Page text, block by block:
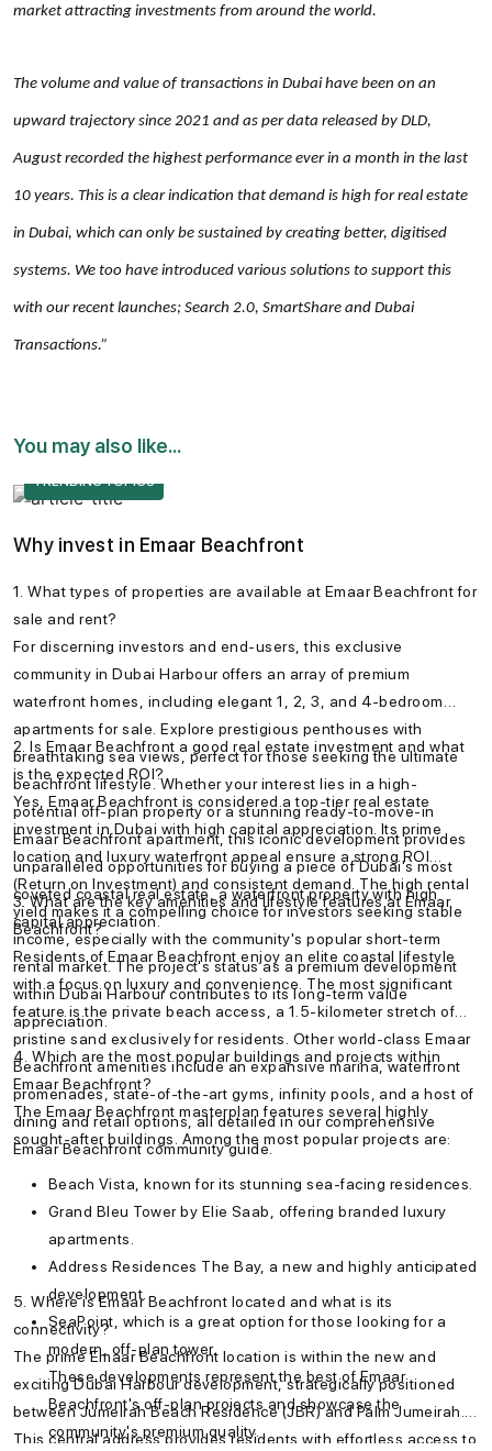
market attracting investments from around the world.
The volume and value of transactions in Dubai have been on an
upward trajectory since 2021 and as per data released by DLD,
August recorded the highest performance ever in a month in the last
10 years. This is a clear indication that demand is high for real estate
in Dubai, which can only be sustained by creating better, digitised
systems. We too have introduced various solutions to support this
with our recent launches; Search 2.0, SmartShare and Dubai
Transactions.”
You may also like...
TRENDING TOPICS
Why invest in Emaar Beachfront
1. What types of properties are available at Emaar Beachfront for
sale and rent?
For discerning investors and end-users, this exclusive
community in Dubai Harbour offers an array of premium
waterfront homes, including elegant 1, 2, 3, and 4-bedroom
apartments for sale. Explore prestigious penthouses with
breathtaking sea views, perfect for those seeking the ultimate
beachfront lifestyle. Whether your interest lies in a high-
potential off-plan property or a stunning ready-to-move-in
Emaar Beachfront apartment, this iconic development provides
unparalleled opportunities for buying a piece of Dubai's most
coveted coastal real estate, a waterfront property with high
capital appreciation.
2. Is Emaar Beachfront a good real estate investment and what
is the expected ROI?
Yes, Emaar Beachfront is considered a top-tier real estate
investment in Dubai with high capital appreciation. Its prime
location and luxury waterfront appeal ensure a strong ROI
(Return on Investment) and consistent demand. The high rental
yield makes it a compelling choice for investors seeking stable
income, especially with the community's popular short-term
rental market. The project's status as a premium development
within Dubai Harbour contributes to its long-term value
appreciation.
3. What are the key amenities and lifestyle features at Emaar
Beachfront?
Residents of Emaar Beachfront enjoy an elite coastal lifestyle
with a focus on luxury and convenience. The most significant
feature is the private beach access, a 1.5-kilometer stretch of
pristine sand exclusively for residents. Other world-class Emaar
Beachfront amenities include an expansive marina, waterfront
promenades, state-of-the-art gyms, infinity pools, and a host of
dining and retail options, all detailed in our comprehensive
Emaar Beachfront community guide.
4. Which are the most popular buildings and projects within
Emaar Beachfront?
The Emaar Beachfront masterplan features several highly
sought-after buildings. Among the most popular projects are:
Beach Vista, known for its stunning sea-facing residences.
Grand Bleu Tower by Elie Saab, offering branded luxury
apartments.
Address Residences The Bay, a new and highly anticipated
development.
SeaPoint, which is a great option for those looking for a
modern, off-plan tower.
These developments represent the best of Emaar
Beachfront's off-plan projects and showcase the
community's premium quality.
5. Where is Emaar Beachfront located and what is its
connectivity?
The prime Emaar Beachfront location is within the new and
exciting Dubai Harbour development, strategically positioned
between Jumeirah Beach Residence (JBR) and Palm Jumeirah.
This central address provides residents with effortless access to